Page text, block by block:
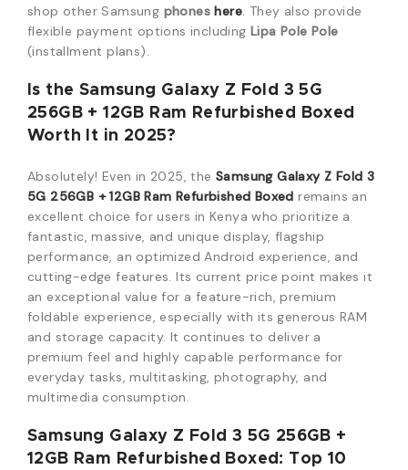
shop other Samsung phones here. They also provide
flexible payment options including Lipa Pole Pole
(installment plans).
Is the Samsung Galaxy Z Fold 3 5G
256GB + 12GB Ram Refurbished Boxed
Worth It in 2025?
Absolutely! Even in 2025, the Samsung Galaxy Z Fold 3
5G 256GB + 12GB Ram Refurbished Boxed remains an
excellent choice for users in Kenya who prioritize a
fantastic, massive, and unique display, flagship
performance, an optimized Android experience, and
cutting-edge features. Its current price point makes it
an exceptional value for a feature-rich, premium
foldable experience, especially with its generous RAM
and storage capacity. It continues to deliver a
premium feel and highly capable performance for
everyday tasks, multitasking, photography, and
multimedia consumption.
Samsung Galaxy Z Fold 3 5G 256GB +
12GB Ram Refurbished Boxed : Top 10